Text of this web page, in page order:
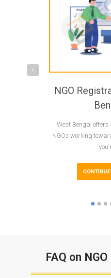
NGO
Wеst Bеngal
NGOs working
FAQ on